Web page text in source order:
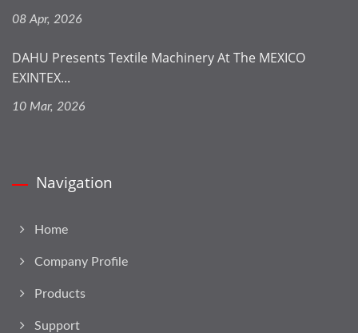
08 Apr, 2026
DAHU Presents Textile Machinery At The MEXICO
EXINTEX...
10 Mar, 2026
Navigation
Home
Company Profile
Products
Support